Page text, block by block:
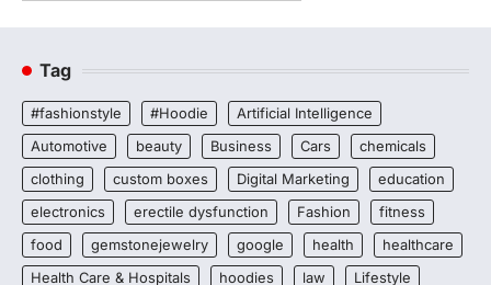
Tag
#fashionstyle #Hoodie
Artificial Intelligence
Automotive
beauty Business Cars
chemicals
clothing
custom boxes Digital Marketing
education
electronics
erectile dysfunction Fashion
fitness
food
gemstonejewelry google health
healthcare
Health Care & Hospitals
hoodies law Lifestyle